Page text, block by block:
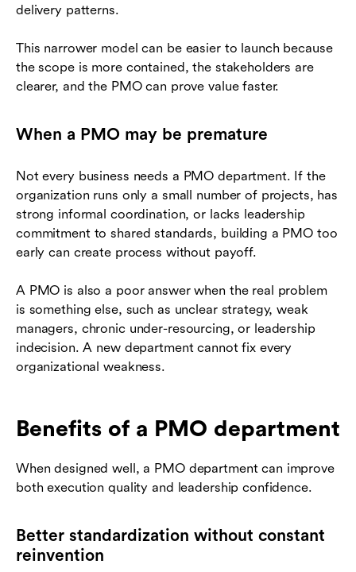
delivery patterns.
This narrower model can be easier to launch because
the scope is more contained, the stakeholders are
clearer, and the PMO can prove value faster.
When a PMO may be premature
Not every business needs a PMO department. If the
organization runs only a small number of projects, has
strong informal coordination, or lacks leadership
commitment to shared standards, building a PMO too
early can create process without payoff.
A PMO is also a poor answer when the real problem
is something else, such as unclear strategy, weak
managers, chronic under-resourcing, or leadership
indecision. A new department cannot fix every
organizational weakness.
Benefits of a PMO department
When designed well, a PMO department can improve
both execution quality and leadership confidence.
Better standardization without constant
reinvention